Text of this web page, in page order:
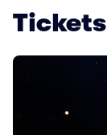
Tickets